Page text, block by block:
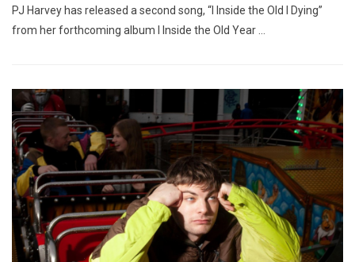
PJ Harvey has released a second song, “I Inside the Old I Dying”
from her forthcoming album I Inside the Old Year …